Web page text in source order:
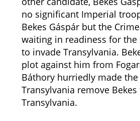
no significant Imperial
Bekes Gáspár but the
waiting in readiness for the
to invade Transylvania.
plot against him from
Báthory hurriedly made the
Transylvania remove
Transylvania.